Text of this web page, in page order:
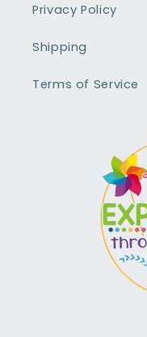
Privacy Policy
Shipping
Terms of Service